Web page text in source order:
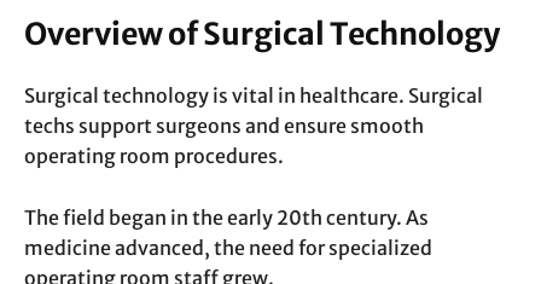
Overview of Surgical Technology
Surgical technology is vital in healthcare. Surgical
techs support surgeons and ensure smooth
operating room procedures.
The field began in the early 20th century. As
medicine advanced, the need for specialized
operating room staff grew.